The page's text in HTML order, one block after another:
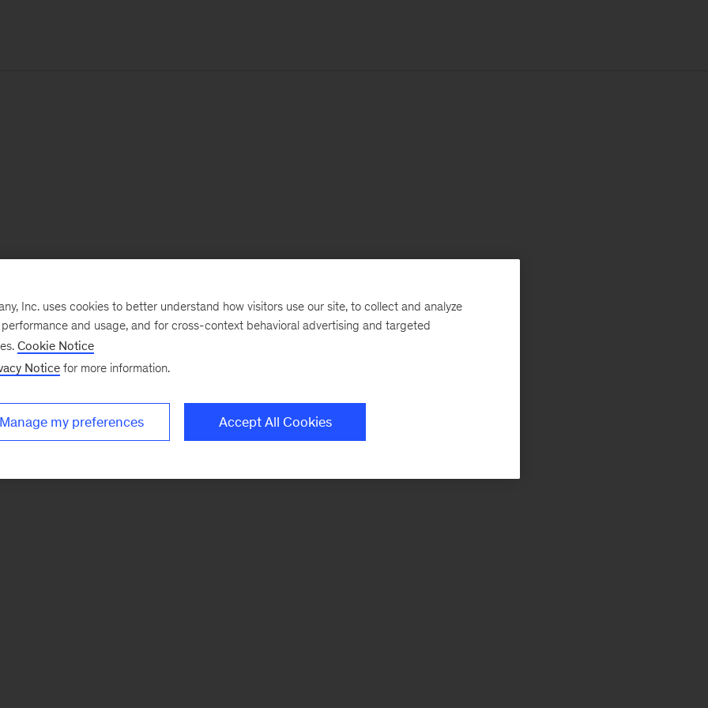
Inc. uses cookies to better understand how visitors use our site, to collect and analyze
and usage, and for cross-context behavioral advertising and targeted
Cookie Notice
Notice for more information.
Manage my preferences Accept All Cookies